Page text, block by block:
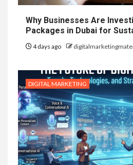
Why Businesses Are
Packages in Dubai for
4 days ago
DIGITAL MARKETING